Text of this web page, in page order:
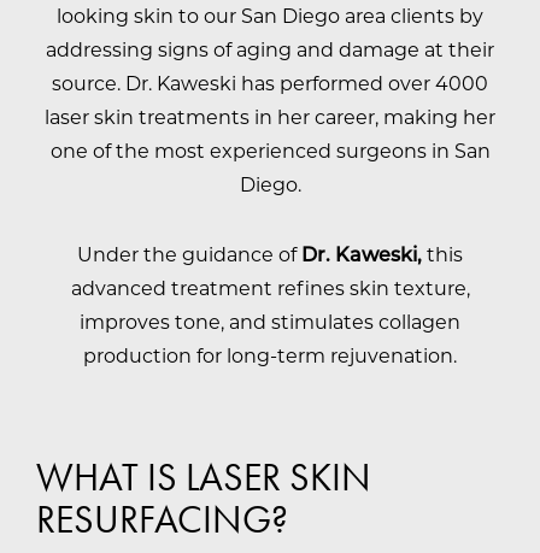
looking skin to our San Diego area clients by
addressing signs of aging and damage at their
source. Dr. Kaweski has performed over 4000
laser skin treatments in her career, making her
one of the most experienced surgeons in San
Diego.
Under the guidance ofDr. Kaweski,this
advanced treatment refines skin texture,
improves tone, and stimulates collagen
production for long-term rejuvenation.
WHAT IS LASER SKIN
RESURFACING?